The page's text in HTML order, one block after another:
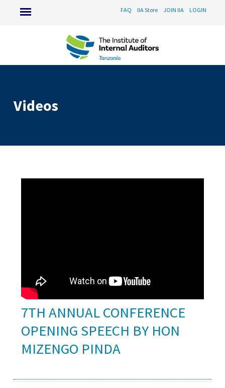
FAQ IIA Store JOIN IIA LOGIN
Videos
7TH ANNUAL CONFERENCE
OPENING SPEECH BY HON
MIZENGO PINDA